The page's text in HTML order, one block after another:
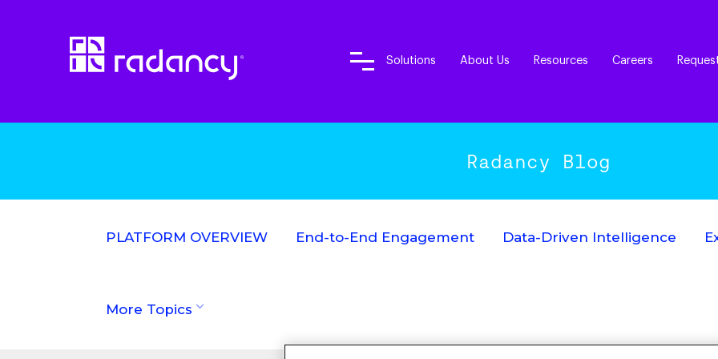
Solutions About Us Resources Careers
Radancy Blog
PLATFORM OVERVIEW End-to-End Engagement Data-Driven Intelligence
More Topics